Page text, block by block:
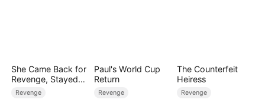
She Came Back for
Revenge, Stayed
for Love
Revenge
Paul's World Cup
Return
Revenge
The Counterfeit
Heiress
Revenge